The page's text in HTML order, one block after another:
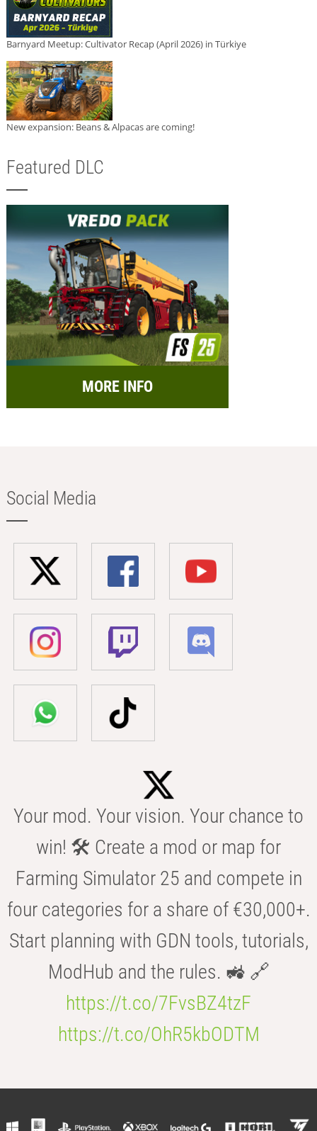
Barnyard Meetup: Cultivator Recap (April 2026) in Türkiye
New expansion: Beans & Alpacas are coming!
Featured DLC
MORE INFO
Social Media
Your mod. Your vision. Your chance to
win! 🛠️ Create a mod or map for
Farming Simulator 25 and compete in
four categories for a share of €30,000+.
Start planning with GDN tools, tutorials,
ModHub and the rules. 🚜 🔗
https://t.co/7FvsBZ4tzF
https://t.co/OhR5kbODTM